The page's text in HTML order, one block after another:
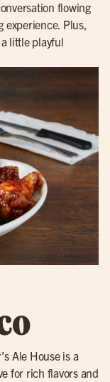
flowing
experience. Plus,
little playful
Ale House is a
for rich flavors and